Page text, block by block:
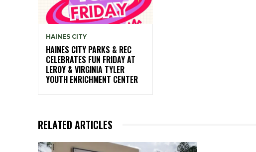
HAINES CITY
HAINES CITY PARKS & REC
CELEBRATES FUN FRIDAY AT
LEROY & VIRGINIA TYLER
YOUTH ENRICHMENT CENTER
RELATED ARTICLES